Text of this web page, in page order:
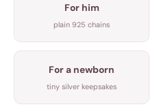
For him
plain 925 chains
For a newborn
tiny silver keepsakes